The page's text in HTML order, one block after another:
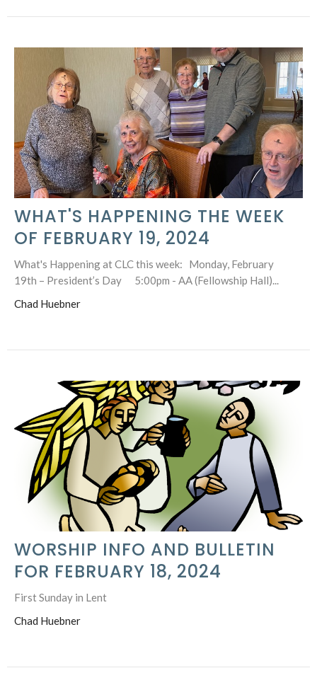
WHAT'S HAPPENING THE WEEK
OF FEBRUARY 19, 2024
What's Happening at CLC this week: Monday, February
19th – President’s Day 5:00pm - AA (Fellowship Hall)...
Chad Huebner
WORSHIP INFO AND BULLETIN
FOR FEBRUARY 18, 2024
First Sunday in Lent
Chad Huebner